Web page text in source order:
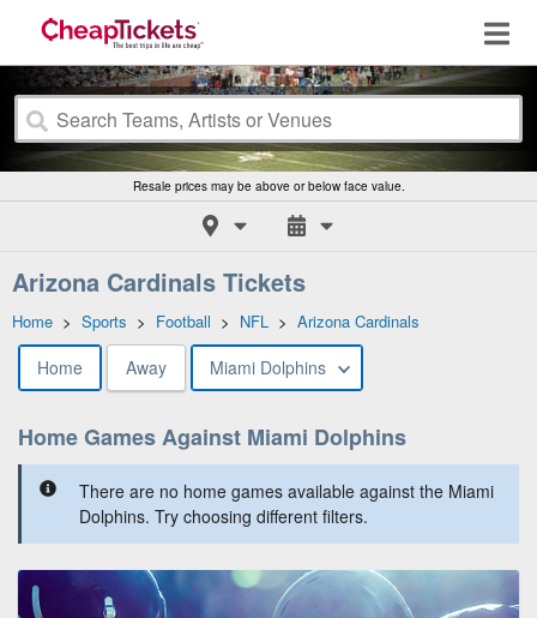
Resale prices may be above or below face value.
Arizona Cardinals Tickets
Home > Sports > Football > NFL > Arizona Cardinals
Home Away Miami Dolphins
Home Games Against Miami Dolphins
There are no home games available against the Miami
Dolphins. Try choosing different filters.